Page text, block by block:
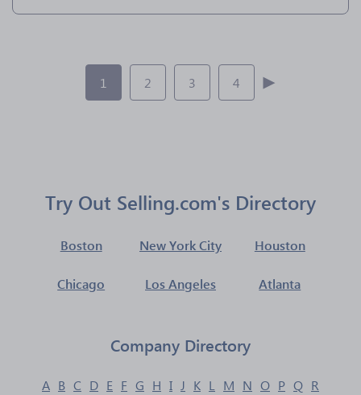
1 2 3 4
Try Out Selling.com's Directory
Boston New York City Houston
Chicago Los Angeles Atlanta
Company Directory
A B C D E F G H I J K L M N O P Q R